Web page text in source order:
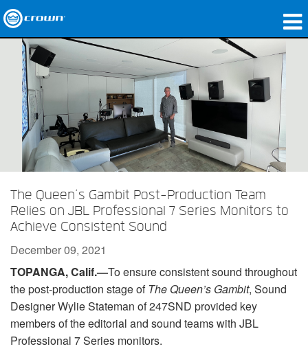
Products
Applications
Network Audio
Where To Buy
Case Studies
Our Story
Training
Language/Region
The Queen’s Gambit Post-Production Team
Relies on JBL Professional 7 Series Monitors to
Achieve Consistent Sound
December 09, 2021
TOPANGA, Calif.—To ensure consistent sound throughout
the post-production stage of The Queen’s Gambit, Sound
Designer Wylie Stateman of 247SND provided key
members of the editorial and sound teams with JBL
Professional 7 Series monitors.